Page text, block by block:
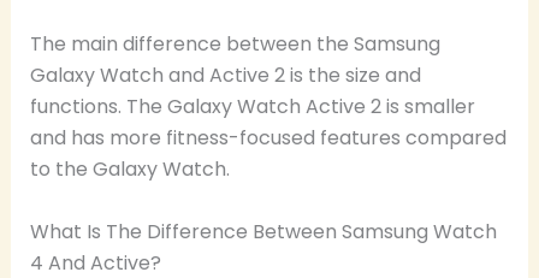
The main difference between the Samsung
Galaxy Watch and Active 2 is the size and
functions. The Galaxy Watch Active 2 is smaller
and has more fitness-focused features compared
to the Galaxy Watch.
What Is The Difference Between Samsung Watch
4 And Active?